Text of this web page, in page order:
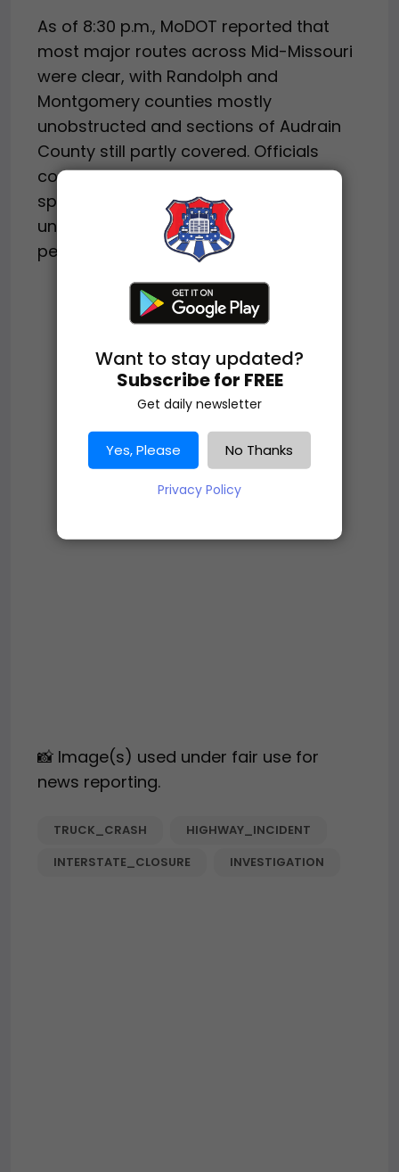
As of 8:30 p.m., MoDOT reported that
most major routes across Mid-Missouri
were clear, with Randolph and
Montgomery counties mostly
unobstructed and sections of Audrain
County still partly covered. Officials
continue to urge drivers to reduce
speed, stay alert, and avoid
unnecessary travel as winter weather
persists across the region.
📸 Image(s) used under fair use for
news reporting.
TRUCK_CRASH
HIGHWAY_INCIDENT
INTERSTATE_CLOSURE
INVESTIGATION
Want to stay updated?
Subscribe for FREE
Get daily newsletter
Yes, Please No Thanks
Privacy Policy